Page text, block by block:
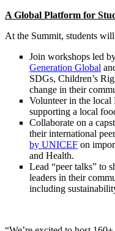
A Global Platform for
At the Summit, students
Join workshops led
Generation Global
SDGs, Children’s
change in their
Volunteer in the
supporting a local
Collaborate on a
their international
by UNICEF on
and Health.
Lead “peer talks” to
leaders in their
including